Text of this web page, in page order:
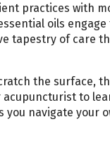
practices with
oils
tapestry of care
the surface,
acupuncturist to
navigate your